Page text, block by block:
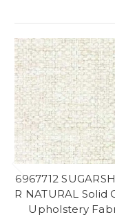
6967712
R NATURAL Solid
Upholstery